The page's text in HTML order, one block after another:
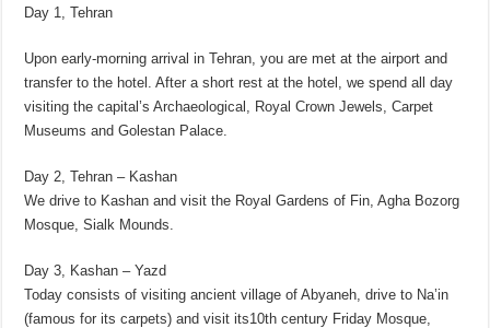
Day 1, Tehran
Upon early-morning arrival in Tehran, you are met at the airport and
transfer to the hotel. After a short rest at the hotel, we spend all day
visiting the capital’s Archaeological, Royal Crown Jewels, Carpet
Museums and Golestan Palace.
Day 2, Tehran – Kashan
We drive to Kashan and visit the Royal Gardens of Fin, Agha Bozorg
Mosque, Sialk Mounds.
Day 3, Kashan – Yazd
Today consists of visiting ancient village of Abyaneh, drive to Na’in
(famous for its carpets) and visit its10th century Friday Mosque,